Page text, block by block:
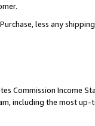
less any
Commission Income
including the most